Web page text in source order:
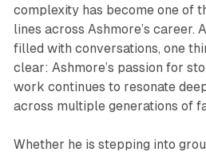
complexity has become one of
lines across Ashmore’s career.
filled with conversations, one
clear: Ashmore’s passion for
work continues to resonate
across multiple generations of
Whether he is stepping into